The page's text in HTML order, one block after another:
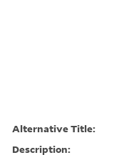
Alternative Title:
Description: